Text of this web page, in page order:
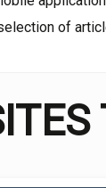
a great
search
of